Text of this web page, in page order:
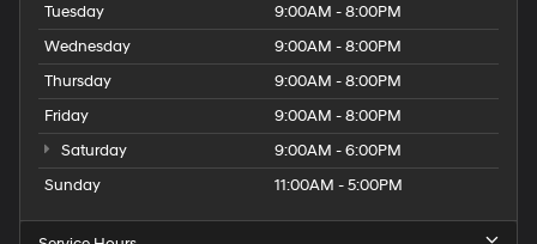
Tuesday
9:00AM - 8:00PM
Wednesday
9:00AM - 8:00PM
Thursday
9:00AM - 8:00PM
Friday
9:00AM - 8:00PM
Saturday
9:00AM - 6:00PM
Sunday
11:00AM - 5:00PM